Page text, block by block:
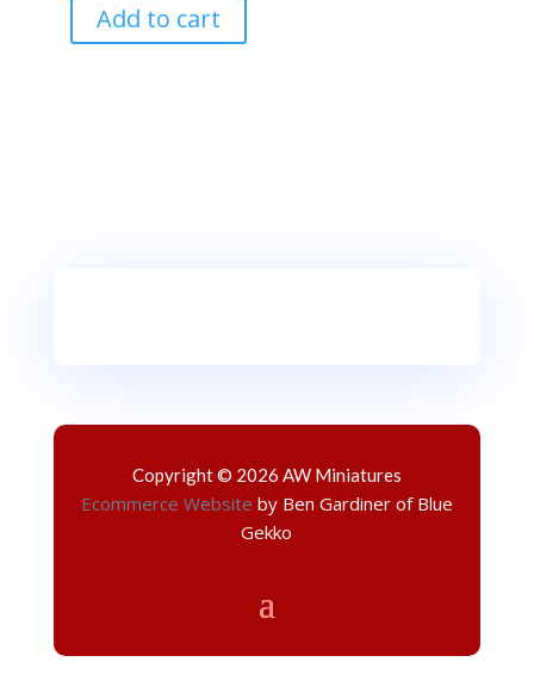
Add to cart
Copyright © 2026 AW Miniatures
Ecommerce Website by Ben Gardiner of Blue
Gekko